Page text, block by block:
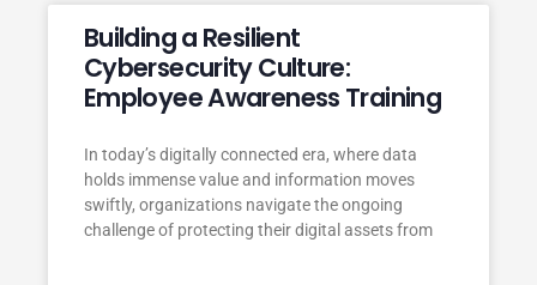
Building a Resilient
Cybersecurity Culture:
Employee Awareness Training
In today’s digitally connected era, where data
holds immense value and information moves
swiftly, organizations navigate the ongoing
challenge of protecting their digital assets from